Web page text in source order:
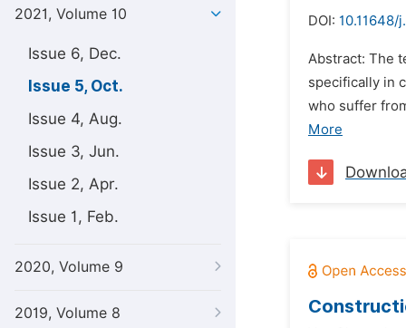
2021, Volume 10
Issue 6, Dec.
Issue 5, Oct.
Issue 4, Aug.
Issue 3, Jun.
Issue 2, Apr.
Issue 1, Feb.
2020, Volume 9
2019, Volume 8
DOI: 10.11648/
Abstract: The
specifically in
who suffer
More